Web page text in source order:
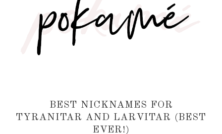
BEST NICKNAMES FOR
TYRANITAR AND LARVITAR (BEST
EVER!)